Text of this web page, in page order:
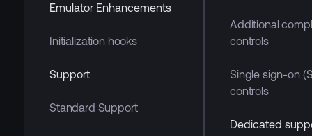
Emulator Enhancements
Initialization hooks
Support
Standard Support
Additional
controls
Single sign-on
controls
Dedicated